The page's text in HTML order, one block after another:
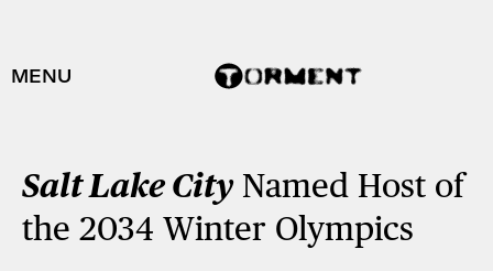
MENU
Salt Lake CityNamed Host of
the 2034 Winter Olympics